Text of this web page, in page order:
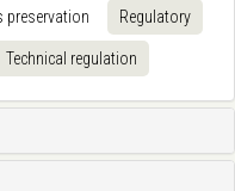
preservation Regulatory
Technical regulation